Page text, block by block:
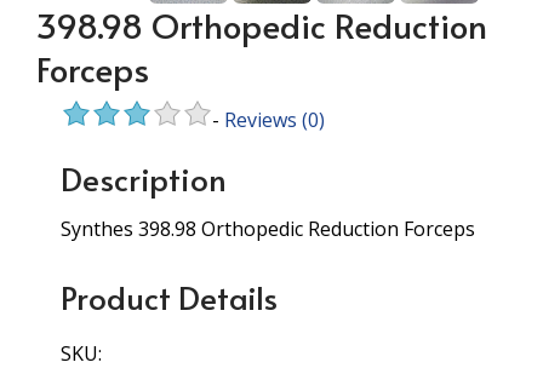
398.98 Orthopedic Reduction
Forceps
- Reviews (0)
Description
Synthes 398.98 Orthopedic Reduction Forceps
Product Details
SKU: